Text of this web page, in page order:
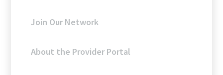
Join Our Network
About the Provider Portal